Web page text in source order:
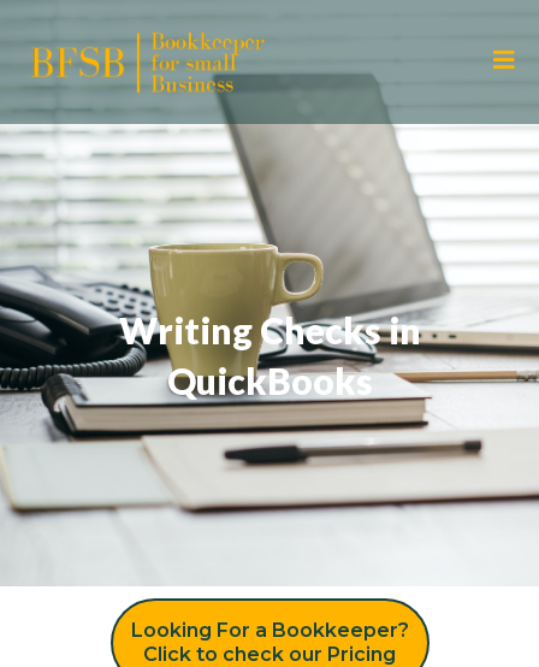
Writing Checks in
QuickBooks
Looking For a Bookkeeper?
Click to check our Pricing